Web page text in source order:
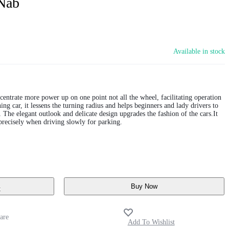
Available in stock
more power up on one point not all the wheel, facilitating operation
car, it lessens the turning radius and helps beginners and lady drivers to
elegant outlook and delicate design upgrades the fashion of the cars.It
when driving slowly for parking.
Buy Now